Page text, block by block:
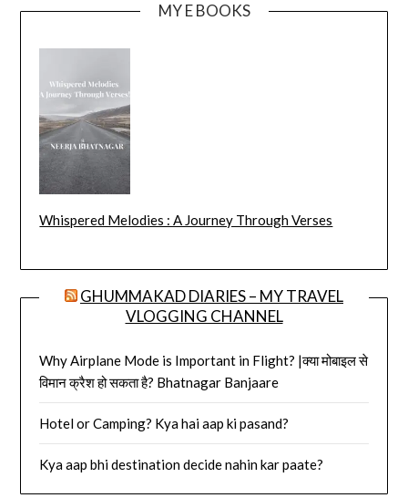
MY E BOOKS
Whispered Melodies : A Journey Through Verses
GHUMMAKAD DIARIES – MY TRAVEL
VLOGGING CHANNEL
Why Airplane Mode is Important in Flight? |क्या मोबाइल से
विमान क्रैश हो सकता है? Bhatnagar Banjaare
Hotel or Camping? Kya hai aap ki pasand?
Kya aap bhi destination decide nahin kar paate?